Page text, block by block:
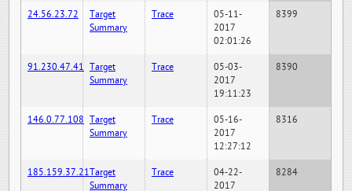
24.56.23.72
Target
Summary
Trace
05-11-
2017
02:01:26
8399
91.230.47.41 Target
Summary
Trace
05-03-
2017
19:11:23
8390
146.0.77.108 Target
Summary
Trace
05-16-
2017
12:27:12
8316
185.159.37.21Target
Summary
Trace
04-22-
2017
8284